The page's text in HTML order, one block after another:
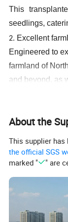
This
seedlings,
2. Excellent
Engineered to
farmland of
and beyond, as
Emulating
When the
transplanting
into the soil,
soil, ensures
transplanting is
Traditionally
About the
This supplier has
the official SGS
marked "
" are